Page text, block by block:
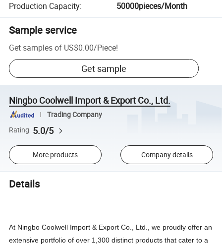
Production Capacity: 50000pieces/Month
Sample service
Get samples of US$0.00/Piece!
Get sample
Ningbo Coolwell Import & Export Co., Ltd.
Trading Company
Rating 5.0/5
More products Company details
Details
At Ningbo Coolwell Import & Export Co., Ltd., we proudly offer an
extensive portfolio of over 1,300 distinct products that cater to a